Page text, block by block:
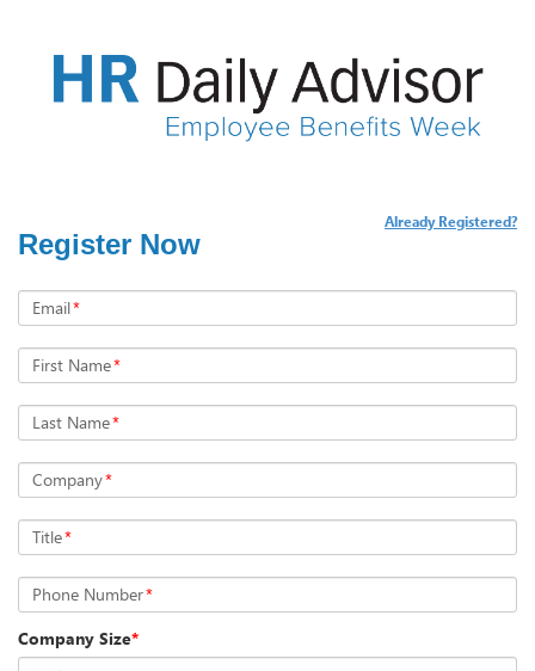
Register Now
Already Registered?
Email*
First Name*
Last Name*
Company*
Title*
Phone Number*
Company Size*